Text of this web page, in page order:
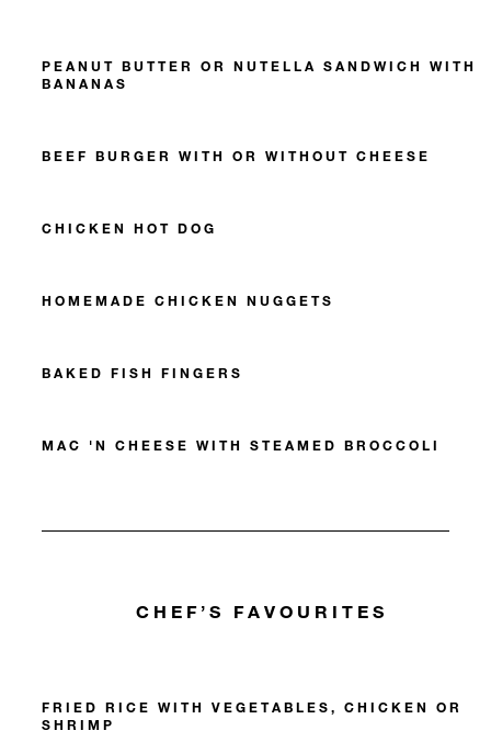
PEANUT BUTTER OR NUTELLA SANDWICH WITH
BANANAS
BEEF BURGER WITH OR WITHOUT CHEESE
CHICKEN HOT DOG
HOMEMADE CHICKEN NUGGETS
BAKED FISH FINGERS
MAC 'N CHEESE WITH STEAMED BROCCOLI
CHEF’S FAVOURITES
FRIED RICE WITH VEGETABLES, CHICKEN OR
SHRIMP